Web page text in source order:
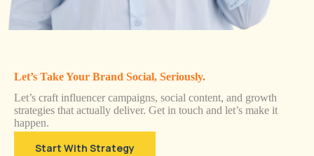
Let’s Take Your Brand Social, Seriously.
Let’s craft influencer campaigns, social content, and growth
strategies that actually deliver. Get in touch and let’s make it
happen.
Start With Strategy